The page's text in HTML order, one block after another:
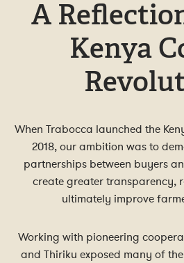
A
Kenya
When Trabocca launched the
2018, our ambition was to
partnerships between buyers
create greater transparency,
ultimately improve
Working with pioneering
and Thiriku exposed many of